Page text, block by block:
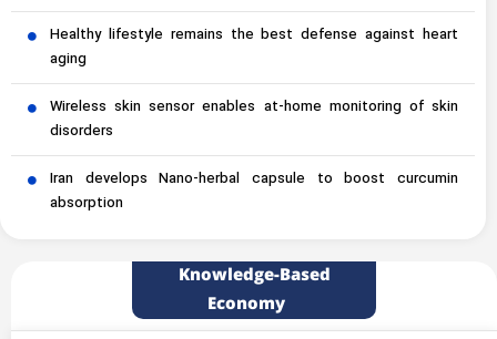
Healthy lifestyle remains the best defense against heart
aging
Wireless skin sensor enables at-home monitoring of skin
disorders
Iran develops Nano-herbal capsule to boost curcumin
absorption
Knowledge-Based
Economy